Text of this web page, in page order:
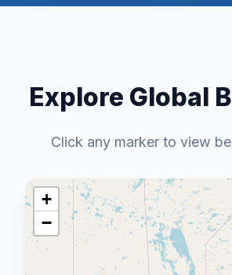
Explore Global
Click any marker to view
+
−